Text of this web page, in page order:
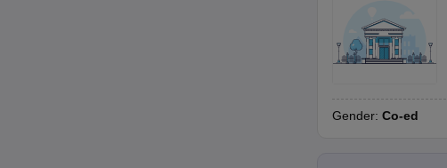
Gender: Co-ed